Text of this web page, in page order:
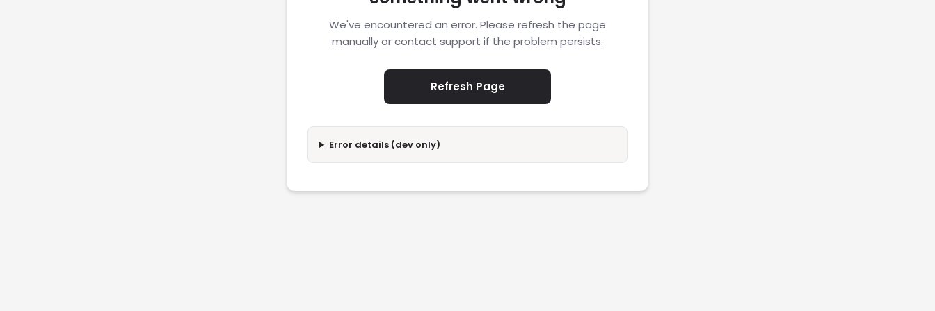
We've encountered an error. Please refresh the page
manually or contact support if the problem persists.
Refresh Page
Error details (dev only)